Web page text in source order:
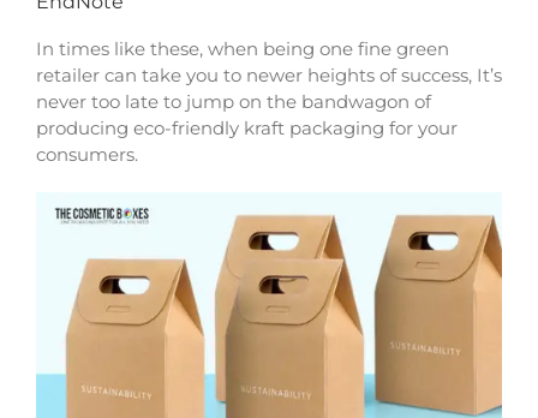
In times like these, when being one fine green
retailer can take you to newer heights of success, It’s
never too late to jump on the bandwagon of
producing eco-friendly kraft packaging for your
consumers.